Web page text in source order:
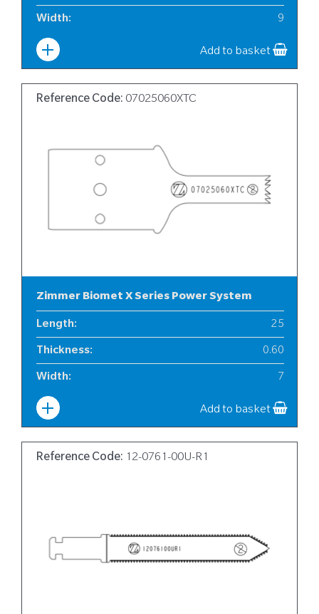
Width: 9
Add to basket
Reference Code: 07025060XTC
Zimmer Biomet X Series Power System
Length: 25
Thickness: 0.60
Width: 7
Add to basket
Reference Code: 12-0761-00U-R1